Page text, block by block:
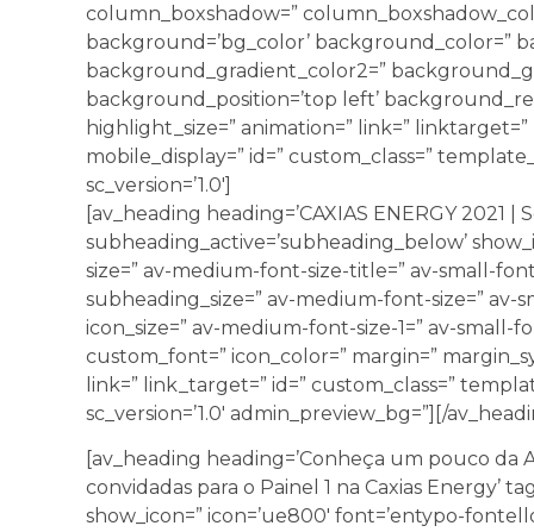
column_boxshadow=”
background=’bg_color’ background_color=”
background_gradient_color2=”
background_position=’top left’
highlight_size=” animation=” link=”
mobile_display=” id=” custom_class=”
sc_version=’1.0′]
[av_heading heading=’CAXIAS ENERGY 2021 |
subheading_active=’subheading_below’
size=” av-medium-font-size-title=” av-small-
subheading_size=” av-medium-font-size=” av-
icon_size=” av-medium-font-size-1=” av-small-
custom_font=” icon_color=” margin=”
link=” link_target=” id=” custom_class=”
sc_version=’1.0′ admin_preview_bg=”][/
[av_heading heading=’Conheça um pouco da
convidadas para o Painel 1 na Caxias Energy’
show_icon=” icon=’ue800′ font=’entypo-